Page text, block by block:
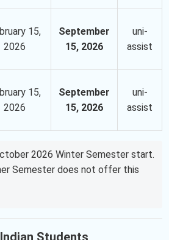
15,
2026
September
15, 2026
uni-
assist
15,
2026
September
15, 2026
uni-
assist
2026 Winter Semester start.
Semester does not offer this
Students